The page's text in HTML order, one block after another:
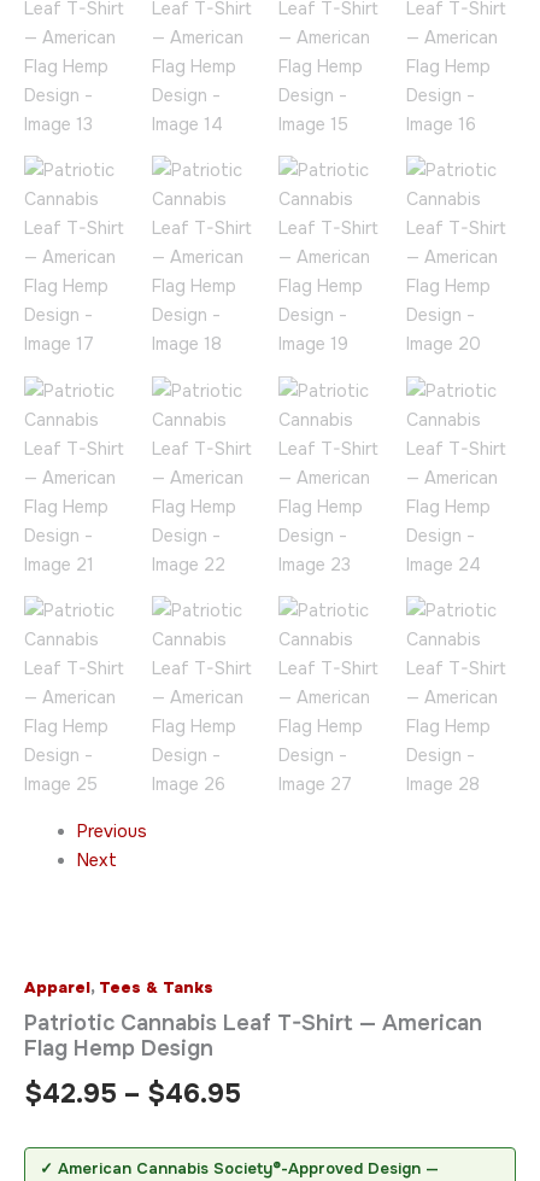
Previous
Next
Apparel, Tees & Tanks
Patriotic Cannabis Leaf T-Shirt — American
Flag Hemp Design
$42.95 – $46.95
✓ American Cannabis Society®-Approved Design —